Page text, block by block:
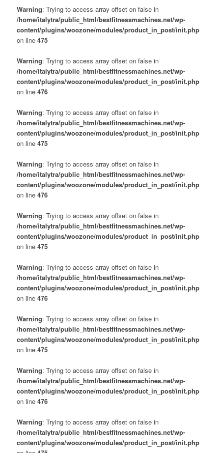
Warning: Trying to access array offset on false in
/home/italytra/public_html/bestfitnessmachines.net/wp-
content/plugins/woozone/modules/product_in_post/init.php
on line 475
Warning: Trying to access array offset on false in
/home/italytra/public_html/bestfitnessmachines.net/wp-
content/plugins/woozone/modules/product_in_post/init.php
on line 476
Warning: Trying to access array offset on false in
/home/italytra/public_html/bestfitnessmachines.net/wp-
content/plugins/woozone/modules/product_in_post/init.php
on line 475
Warning: Trying to access array offset on false in
/home/italytra/public_html/bestfitnessmachines.net/wp-
content/plugins/woozone/modules/product_in_post/init.php
on line 476
Warning: Trying to access array offset on false in
/home/italytra/public_html/bestfitnessmachines.net/wp-
content/plugins/woozone/modules/product_in_post/init.php
on line 475
Warning: Trying to access array offset on false in
/home/italytra/public_html/bestfitnessmachines.net/wp-
content/plugins/woozone/modules/product_in_post/init.php
on line 476
Warning: Trying to access array offset on false in
/home/italytra/public_html/bestfitnessmachines.net/wp-
content/plugins/woozone/modules/product_in_post/init.php
on line 475
Warning: Trying to access array offset on false in
/home/italytra/public_html/bestfitnessmachines.net/wp-
content/plugins/woozone/modules/product_in_post/init.php
on line 476
Warning: Trying to access array offset on false in
/home/italytra/public_html/bestfitnessmachines.net/wp-
content/plugins/woozone/modules/product_in_post/init.php